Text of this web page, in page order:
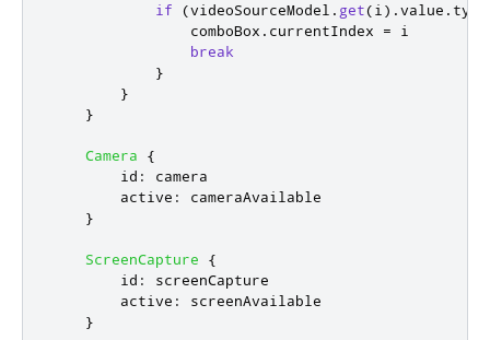
if
(videoSourceModel . get(i).value . type
comboBox . currentIndex =
i
break
}
}
}
Camera
{
id :
camera
active :
cameraAvailable
}
ScreenCapture
{
id :
screenCapture
active :
screenAvailable
}